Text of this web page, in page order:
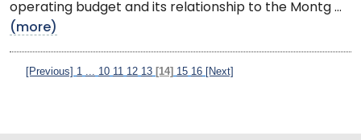
operating budget and its relationship to the Montg ...
(more)
[Previous] 1 10 11 12 13 [14] 15 16 [Next]